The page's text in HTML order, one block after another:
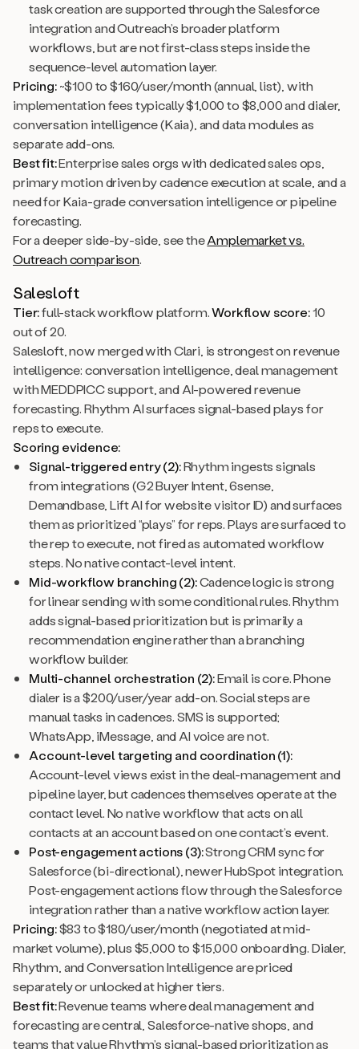
task creation are supported through the Salesforce
integration and Outreach’s broader platform
workflows, but are not first-class steps inside the
sequence-level automation layer.
Pricing:~$100 to $160/user/month (annual, list), with
implementation fees typically $1,000 to $8,000 and dialer,
conversation intelligence (Kaia), and data modules as
separate add-ons.
Best fit:Enterprise sales orgs with dedicated sales ops,
primary motion driven by cadence execution at scale, and a
need for Kaia-grade conversation intelligence or pipeline
forecasting.
For a deeper side-by-side, see theAmplemarket vs.
Outreach comparison.
Salesloft
Tier:full-stack workflow platform.Workflow score:10
out of 20.
Salesloft, now merged with Clari, is strongest on revenue
intelligence: conversation intelligence, deal management
with MEDDPICC support, and AI-powered revenue
forecasting. Rhythm AI surfaces signal-based plays for
reps to execute.
Scoring evidence:
Signal-triggered entry (2):Rhythm ingests signals
from integrations (G2 Buyer Intent, 6sense,
Demandbase, Lift AI for website visitor ID) and surfaces
them as prioritized “plays” for reps. Plays are surfaced to
the rep to execute, not fired as automated workflow
steps. No native contact-level intent.
Mid-workflow branching (2):Cadence logic is strong
for linear sending with some conditional rules. Rhythm
adds signal-based prioritization but is primarily a
recommendation engine rather than a branching
workflow builder.
Multi-channel orchestration (2):Email is core. Phone
dialer is a $200/user/year add-on. Social steps are
manual tasks in cadences. SMS is supported;
WhatsApp, iMessage, and AI voice are not.
Account-level targeting and coordination (1):
Account-level views exist in the deal-management and
pipeline layer, but cadences themselves operate at the
contact level. No native workflow that acts on all
contacts at an account based on one contact’s event.
Post-engagement actions (3):Strong CRM sync for
Salesforce (bi-directional), newer HubSpot integration.
Post-engagement actions flow through the Salesforce
integration rather than a native workflow action layer.
Pricing:$83 to $180/user/month (negotiated at mid-
market volume), plus $5,000 to $15,000 onboarding. Dialer,
Rhythm, and Conversation Intelligence are priced
separately or unlocked at higher tiers.
Best fit:Revenue teams where deal management and
forecasting are central, Salesforce-native shops, and
teams that value Rhythm’s signal-based prioritization as